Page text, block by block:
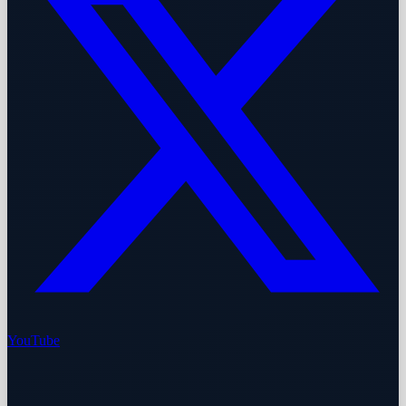
YouTube